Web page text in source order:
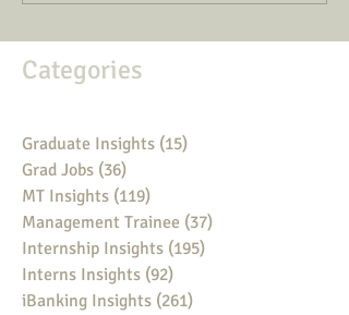
Categories
Graduate Insights (15)
Grad Jobs (36)
MT Insights (119)
Management Trainee (37)
Internship Insights (195)
Interns Insights (92)
iBanking Insights (261)